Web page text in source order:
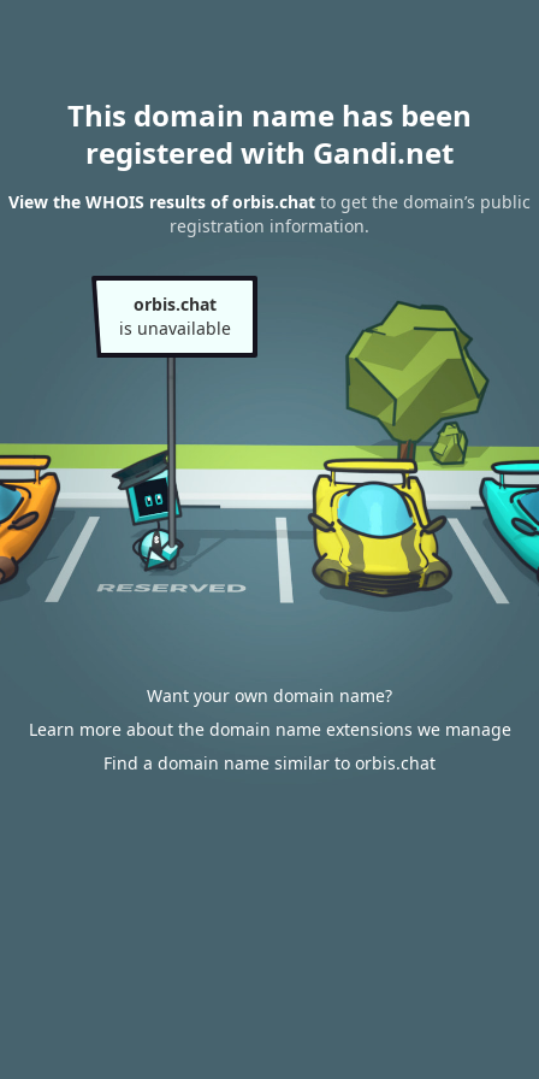
This domain name has been
registered with Gandi.net
View the WHOIS results of orbis.chat to get the domain’s public
registration information.
orbis.chat
is unavailable
Want your own domain name?
Learn more about the domain name extensions we manage
Find a domain name similar to orbis.chat